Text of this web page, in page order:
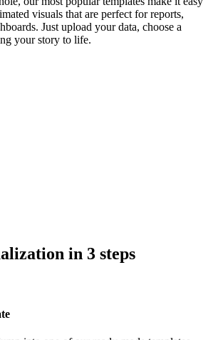
visuals that are perfect for reports,
Just upload your data, choose a
your story to life.
in 3 steps